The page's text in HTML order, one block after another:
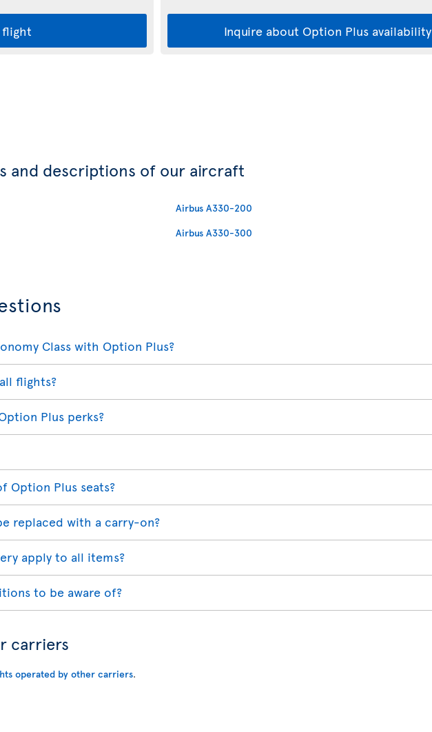
flight Inquire about Option Plus availability
and descriptions of our aircraft
Airbus A330-200
Airbus A330-300
Class with Option Plus?
flights?
Plus perks?
Option Plus seats?
replaced with a carry-on?
apply to all items?
to be aware of?
carriers
operated by other carriers.